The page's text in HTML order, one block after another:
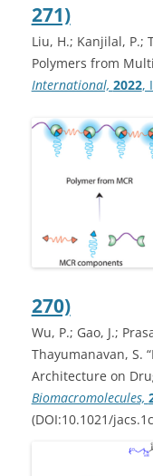
271)
Liu, H.; Kanjilal, P.;
Polymers from
International, 2022,
270)
Wu, P.; Gao, J.;
Thayumanavan, S.
Architecture on
Biomacromolecules,
(DOI:10.1021/